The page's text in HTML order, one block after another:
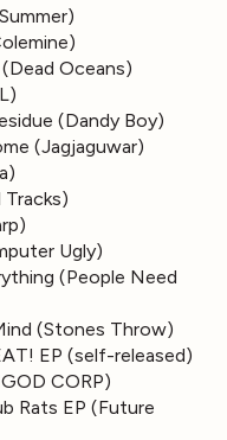
Oceans)
(Dandy Boy)
(Jagjaguwar)
Ugly)
(People Need
(Stones Throw)
EP (self-released)
CORP)
Rats EP (Future